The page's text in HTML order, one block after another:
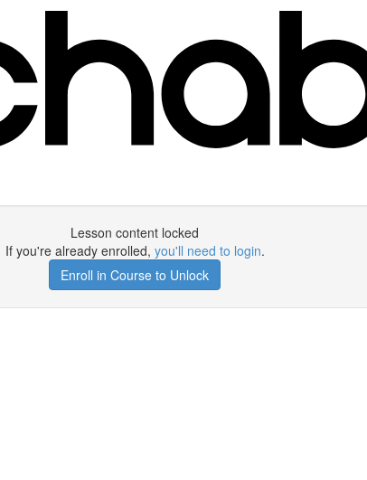
Lesson content locked
If you're already enrolled, you'll need to login.
Enroll in Course to Unlock